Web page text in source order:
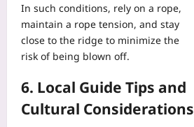
In such conditions, rely on a rope,
maintain a rope tension, and stay
close to the ridge to minimize the
risk of being blown off.
6. Local Guide Tips and
Cultural Considerations